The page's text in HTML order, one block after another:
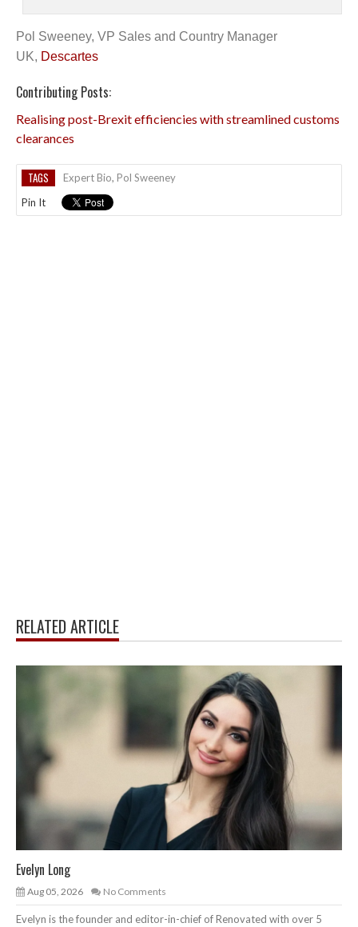
Pol Sweeney, VP Sales and Country Manager
UK, Descartes
Contributing Posts:
Realising post-Brexit efficiencies with streamlined customs
clearances
TAGS Expert Bio, Pol Sweeney
Pin It
RELATED ARTICLE
Evelyn Long
Aug 05, 2026 No Comments
Evelyn is the founder and editor-in-chief of Renovated with over 5